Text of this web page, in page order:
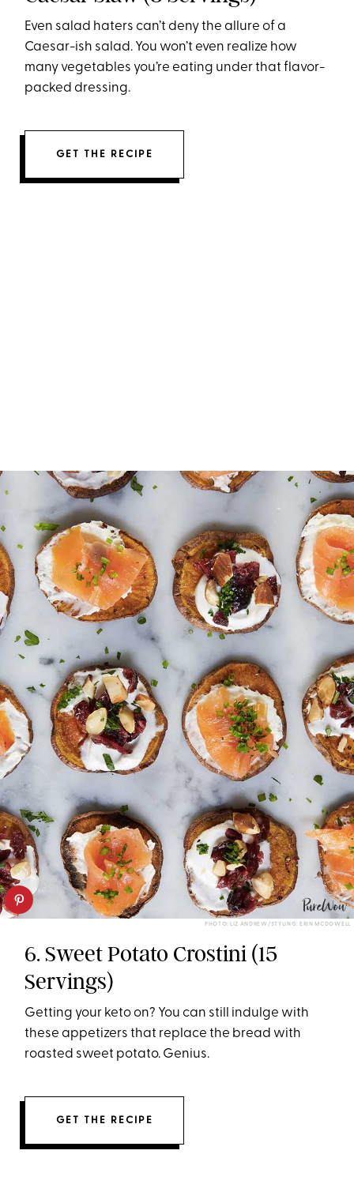
Even salad haters can’t deny the allure of a
Caesar-ish salad. You won’t even realize how
many vegetables you’re eating under that flavor-
packed dressing.
GET THE RECIPE
PHOTO: LIZ ANDREW/STYLING: ERIN MCDOWELL
6. Sweet Potato Crostini (15
Servings)
Getting your keto on? You can still indulge with
these appetizers that replace the bread with
roasted sweet potato. Genius.
GET THE RECIPE